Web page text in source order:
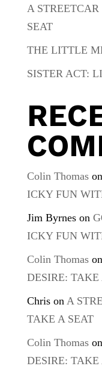
A
SEAT
THE LITTLE
SISTER ACT:
Colin Thomason
ICKY FUN
Jim Byrneson
ICKY FUN
Colin Thomason
DESIRE: TAKE
Chrison A
TAKE A SEAT
Colin Thomason
DESIRE: TAKE